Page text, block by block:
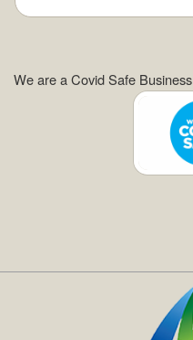
We are a Covid Safe Business